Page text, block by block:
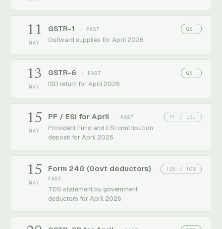
11
MAY
GSTR-1 · PAST
Outward supplies for April 2026
GST
13
MAY
GSTR-6 · PAST
ISD return for April 2026
GST
15
MAY
PF / ESI for April · PAST
Provident Fund and ESI contribution
deposit for April 2026
PF / ESI
15
MAY
Form 24G (Govt deductors)
·
PAST
TDS statement by government
deductors for April 2026
TDS / TCS